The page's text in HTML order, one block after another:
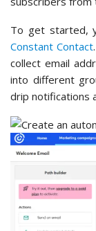
To get started,
Constant Contact
collect email
into different
drip notifications